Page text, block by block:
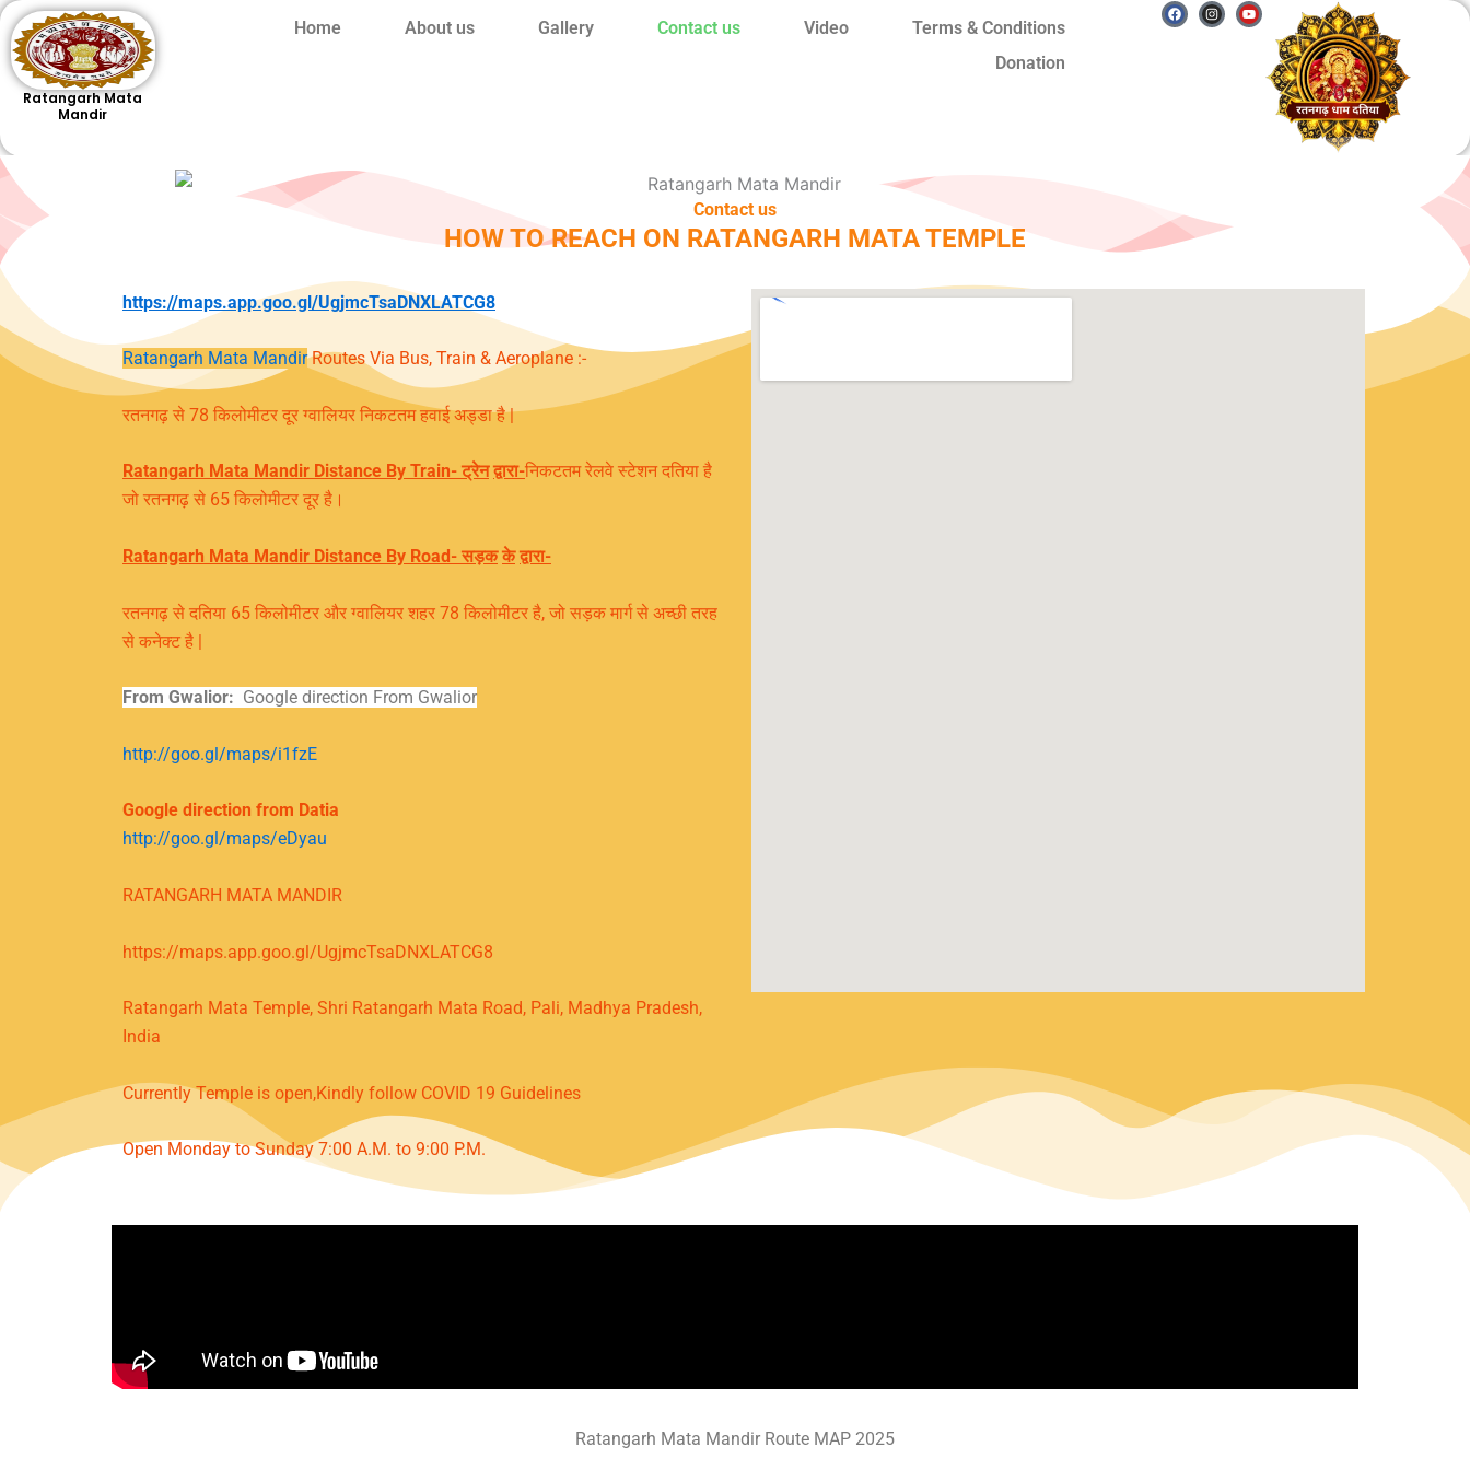
Skip
to
content
Ratangarh Mata
Mandir
Home About us Gallery Contact us Video
Terms & Conditions
Donation
FacebookInstagramYoutube
Contact us
HOW TO REACH ON RATANGARH MATA TEMPLE
https://maps.app.goo.gl/UgjmcTsaDNXLATCG8
Ratangarh Mata MandirRoutes Via Bus, Train & Aeroplane :-
रतनगढ़ से 78 किलोमीटर दूर ग्वालियर निकटतम हवाई अड्डा है |
Ratangarh Mata Mandir Distance By Train- ट्रेन द्वारा-निकटतम रेलवे स्टेशन दतिया है
जो रतनगढ़ से 65 किलोमीटर दूर है।
Ratangarh Mata Mandir Distance By Road- सड़क के द्वारा-
रतनगढ़ से दतिया 65 किलोमीटर और ग्वालियर शहर 78 किलोमीटर है, जो सड़क मार्ग से अच्छी तरह
से कनेक्ट है |
From Gwalior: Google direction From Gwalior
http://goo.gl/maps/i1fzE
Google direction from Datia
http://goo.gl/maps/eDyau
RATANGARH MATA MANDIR
https://maps.app.goo.gl/UgjmcTsaDNXLATCG8
Ratangarh Mata Temple, Shri Ratangarh Mata Road, Pali, Madhya Pradesh,
India
Currently Temple is open,Kindly follow COVID 19 Guidelines
Open Monday to Sunday 7:00 A.M. to 9:00 P.M.
Ratangarh Mata Mandir Route MAP 2025